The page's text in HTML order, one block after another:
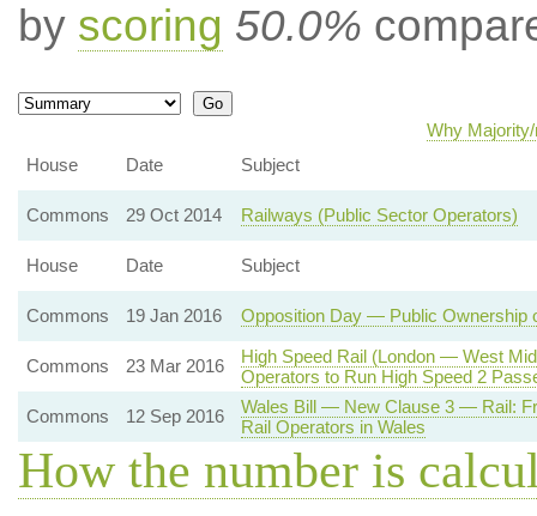
by scoring 50.0%
Why
House
Date Subject
Commons 29 Oct 2014 Railways (Public Sector Operators)
House Date Subject
Commons 19 Jan 2016 Opposition Day — Public Ownership
Commons 23 Mar 2016
High Speed Rail (London — West
Operators to Run High Speed 2
Commons
12 Sep 2016
Wales Bill — New Clause 3 — Rail:
Rail Operators in Wales
How the number is